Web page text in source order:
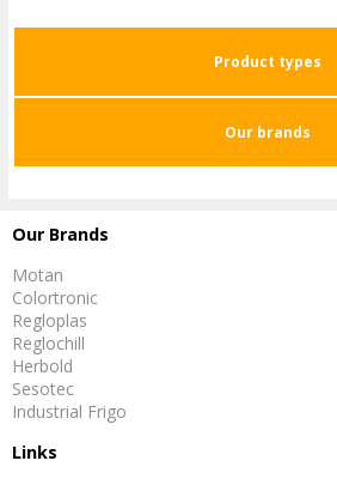
Product types
Our brands
Our Brands
Motan
Colortronic
Regloplas
Reglochill
Herbold
Sesotec
Industrial Frigo
Links